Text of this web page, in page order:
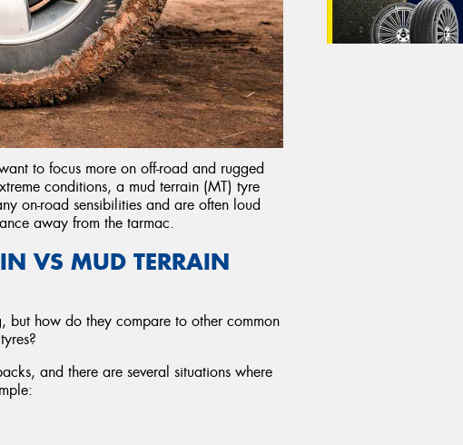
to focus more on off-road and rugged
conditions, a mud terrain (MT) tyre
on-road sensibilities and are often loud
away from the tarmac.
VS MUD TERRAIN
but how do they compare to other common
and there are several situations where